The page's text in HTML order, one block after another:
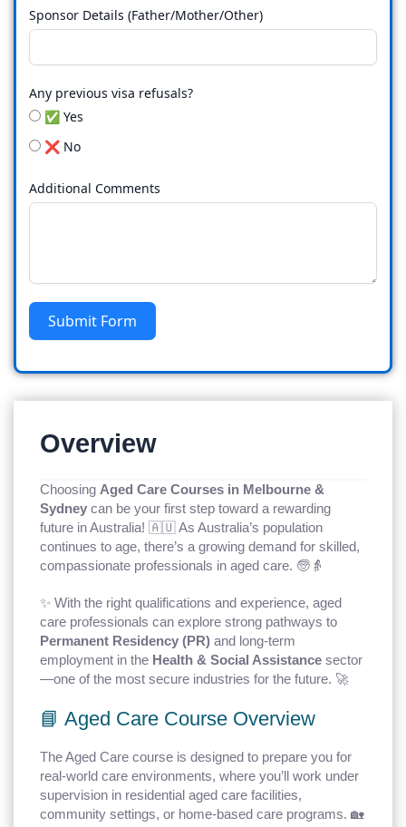
Overview
Choosing Aged Care Courses in Melbourne &
Sydney can be your first step toward a rewarding
future in Australia! 🇦🇺 As Australia’s population
continues to age, there’s a growing demand for skilled,
compassionate professionals in aged care. 🧓👵
✨ With the right qualifications and experience, aged
care professionals can explore strong pathways to
Permanent Residency (PR) and long-term
employment in the Health & Social Assistance sector
—one of the most secure industries for the future. 🚀
📘 Aged Care Course Overview
The Aged Care course is designed to prepare you for
real-world care environments, where you’ll work under
supervision in residential aged care facilities,
community settings, or home-based care programs. 🏡
Sponsor Details (Father/Mother/Other)
Any previous visa refusals?
✅ Yes
❌ No
Additional Comments
Submit Form